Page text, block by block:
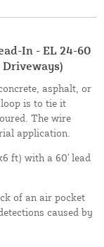
In - EL 24-60
asphalt, or
is to tie it
The wire
application.
ft) with a 60' lead
of an air pocket
caused by